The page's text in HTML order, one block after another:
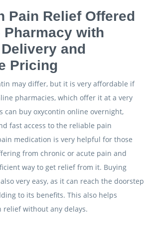
Pain Relief Offered
Pharmacy with
and
Pricing
may differ, but it is very affordable if
pharmacies, which offer it at a very
can buy oxycontin online overnight,
fast access to the reliable pain
medication is very helpful for those
from chronic or acute pain and
way to get relief from it. Buying
very easy, as it can reach the doorstep
to its benefits. This also helps
relief without any delays.